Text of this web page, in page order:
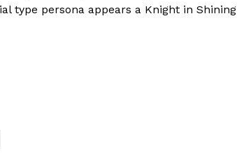
type persona appears a Knight in Shining